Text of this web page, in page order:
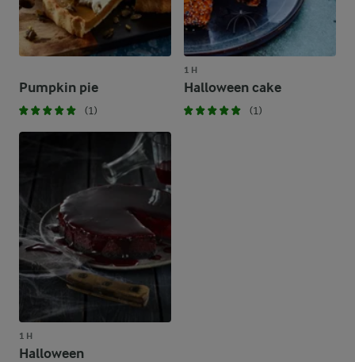
Pumpkin pie
(1)
1 H
Halloween cake
(1)
1 H
Halloween